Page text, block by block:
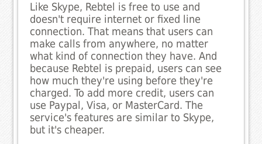
Like Skype, Rebtel is free to use and
doesn't require internet or fixed line
connection. That means that users can
make calls from anywhere, no matter
what kind of connection they have. And
because Rebtel is prepaid, users can see
how much they're using before they're
charged. To add more credit, users can
use Paypal, Visa, or MasterCard. The
service's features are similar to Skype,
but it's cheaper.